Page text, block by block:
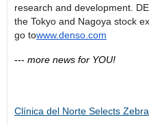
research and development.
the Tokyo and Nagoya stock
go towww.denso.com
--- more news for YOU!
Clínica del Norte Selects